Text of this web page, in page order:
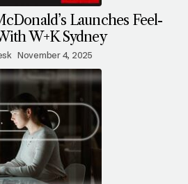
Launches Feel-
W+K Sydney
November 4, 2025